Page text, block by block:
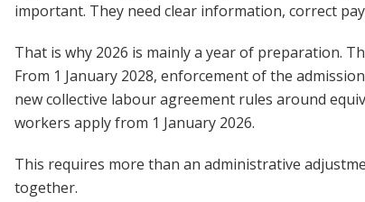
important. They need clear information, correct
That is why 2026 is mainly a year of preparation.
From 1 January 2028, enforcement of the
new collective labour agreement rules around
workers apply from 1 January 2026.
This requires more than an administrative
together.